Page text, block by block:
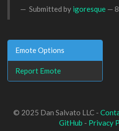
Submitted by igoresque —
Emote Options
Report Emote
© 2025 Dan Salvato LLC -
GitHub - Privacy